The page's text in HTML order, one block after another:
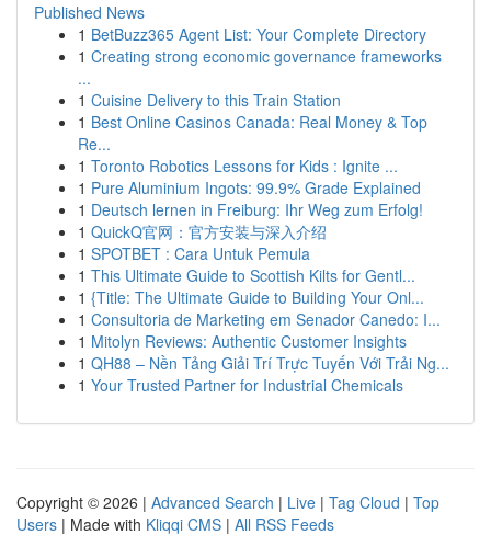
Published News
1 BetBuzz365 Agent List: Your Complete Directory
1 Creating strong economic governance frameworks
...
1 Cuisine Delivery to this Train Station
1 Best Online Casinos Canada: Real Money & Top
Re...
1 Toronto Robotics Lessons for Kids : Ignite ...
1 Pure Aluminium Ingots: 99.9% Grade Explained
1 Deutsch lernen in Freiburg: Ihr Weg zum Erfolg!
1 QuickQ官网：官方安装与深入介绍
1 SPOTBET : Cara Untuk Pemula
1 This Ultimate Guide to Scottish Kilts for Gentl...
1 {Title: The Ultimate Guide to Building Your Onl...
1 Consultoria de Marketing em Senador Canedo: I...
1 Mitolyn Reviews: Authentic Customer Insights
1 QH88 – Nền Tảng Giải Trí Trực Tuyến Với Trải Ng...
1 Your Trusted Partner for Industrial Chemicals
Copyright © 2026 | Advanced Search | Live | Tag Cloud | Top
Users | Made with Kliqqi CMS | All RSS Feeds